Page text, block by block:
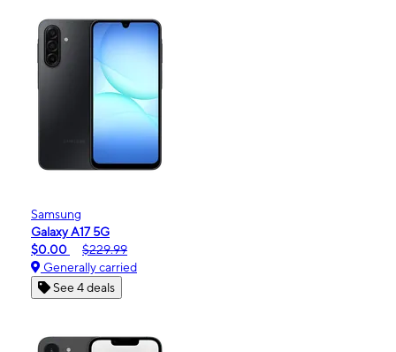
Samsung
Galaxy A17 5G
$0.00
$229.99
Generally carried
See 4 deals